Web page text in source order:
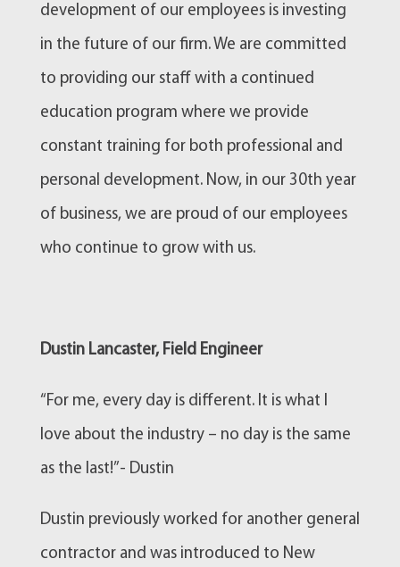
development of our employees is investing
in the future of our firm. We are committed
to providing our staff with a continued
education program where we provide
constant training for both professional and
personal development. Now, in our 30th year
of business, we are proud of our employees
who continue to grow with us.
Dustin Lancaster, Field Engineer
“For me, every day is different. It is what I
love about the industry – no day is the same
as the last!”- Dustin
Dustin previously worked for another general
contractor and was introduced to New